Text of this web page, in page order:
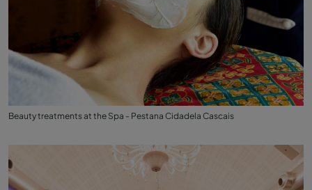
Beauty treatments at the Spa - Pestana Cidadela Cascais